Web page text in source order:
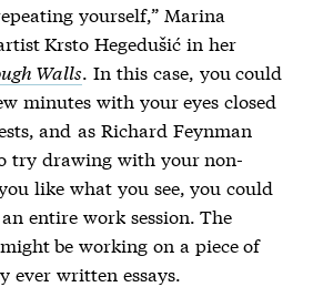
yourself,” Marina
Krsto Hegedušić in her
Walls. In this case, you could
minutes with your eyes closed
and as Richard Feynman
try drawing with your non-
like what you see, you could
entire work session. The
be working on a piece of
ever written essays.